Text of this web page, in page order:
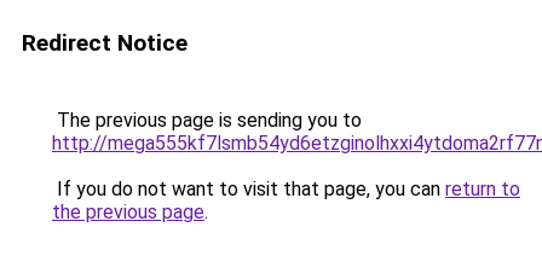
Redirect Notice
The previous page is sending you to
http://
If you do not want to visit that page, you can return to
the previous page.